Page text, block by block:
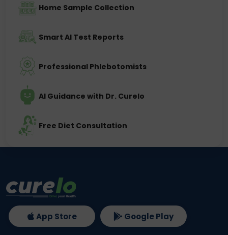
Home Sample Collection
Smart AI Test Reports
Professional Phlebotomists
AI Guidance with Dr. Curelo
Free Diet Consultation
App Store Google Play